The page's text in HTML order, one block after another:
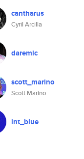
cantharus
Cyril Arcilla
daremic
scott_marino
Scott Marino
int_blue